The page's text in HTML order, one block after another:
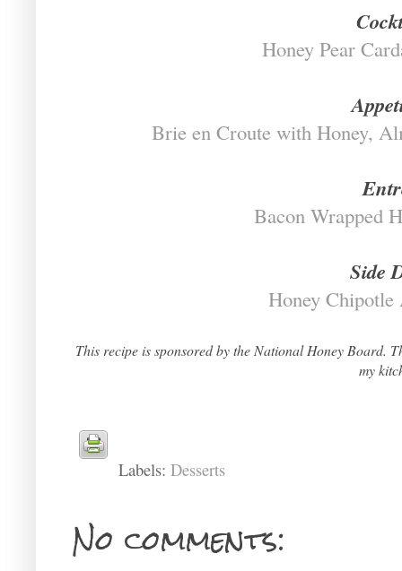
Honey Pear
Brie en Croute with Honey,
Bacon Wrapped
Side
Honey Chipotle
This recipe is sponsored by the National Honey Board.
my
Labels: Desserts
No comments: